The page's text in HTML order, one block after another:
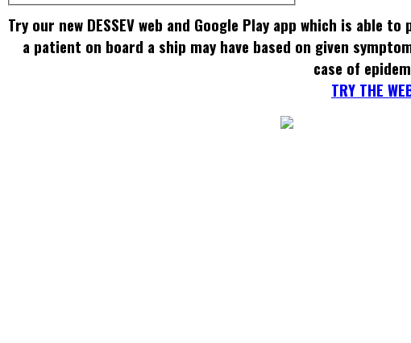
Try our new DESSEV web and Google Play app which is able
a patient on board a ship may have based on given
case of
TRY THE